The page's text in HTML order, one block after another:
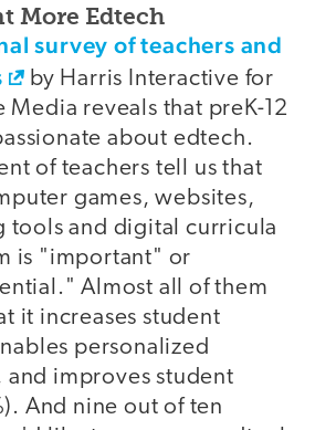
More Edtech
survey of teachers and
by Harris Interactive for
Media reveals that preK-12
about edtech.
of teachers tell us that
games, websites,
tools and digital curricula
is "important" or
Almost all of them
it increases student
personalized
and improves student
And nine out of ten